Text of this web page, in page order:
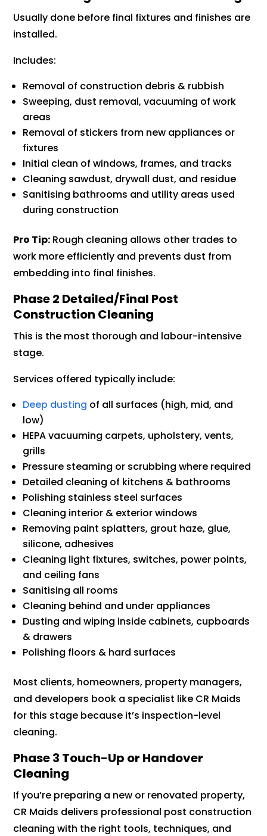
Usually done before final fixtures and finishes are
installed.
Includes:
Removal of construction debris & rubbish
Sweeping, dust removal, vacuuming of work
areas
Removal of stickers from new appliances or
fixtures
Initial clean of windows, frames, and tracks
Cleaning sawdust, drywall dust, and residue
Sanitising bathrooms and utility areas used
during construction
Pro Tip: Rough cleaning allows other trades to
work more efficiently and prevents dust from
embedding into final finishes.
Phase 2 Detailed/Final Post
Construction Cleaning
This is the most thorough and labour-intensive
stage.
Services offered typically include:
Deep dusting of all surfaces (high, mid, and
low)
HEPA vacuuming carpets, upholstery, vents,
grills
Pressure steaming or scrubbing where required
Detailed cleaning of kitchens & bathrooms
Polishing stainless steel surfaces
Cleaning interior & exterior windows
Removing paint splatters, grout haze, glue,
silicone, adhesives
Cleaning light fixtures, switches, power points,
and ceiling fans
Sanitising all rooms
Cleaning behind and under appliances
Dusting and wiping inside cabinets, cupboards
& drawers
Polishing floors & hard surfaces
Most clients, homeowners, property managers,
and developers book a specialist like CR Maids
for this stage because it’s inspection-level
cleaning.
Phase 3 Touch-Up or Handover
Cleaning
If you’re preparing a new or renovated property,
CR Maids delivers professional post construction
cleaning with the right tools, techniques, and